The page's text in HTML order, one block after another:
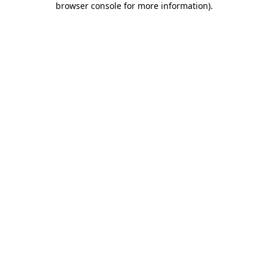
browser console for more information).